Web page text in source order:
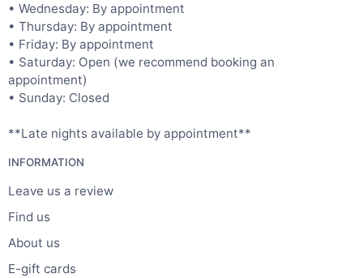
• Wednesday: By appointment
• Thursday: By appointment
• Friday: By appointment
• Saturday: Open (we recommend booking an
appointment)
• Sunday: Closed
**Late nights available by appointment**
INFORMATION
Leave us a review
Find us
About us
E-gift cards